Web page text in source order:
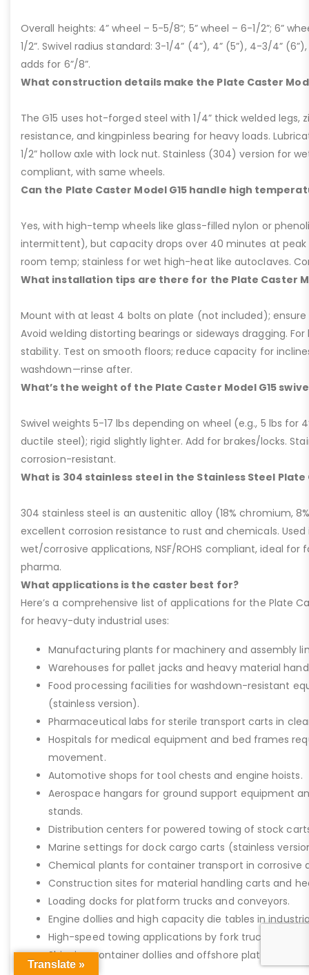
Overall heights: 4” wheel – 5-5/8”; 5” wheel – 6-1/2”; 6”
1/2”. Swivel radius standard: 3-1/4” (4”), 4” (5”), 4-3/4”
adds for 6”/8”.
What construction details make the Plate Caster
The G15 uses hot-forged steel with 1/4” thick welded legs,
resistance, and kingpinless bearing for heavy loads.
1/2” hollow axle with lock nut. Stainless (304) version for
compliant, with same wheels.
Can the Plate Caster Model G15 handle high
Yes, with high-temp wheels like glass-filled nylon or
intermittent), but capacity drops over 40 minutes at peak
room temp; stainless for wet high-heat like autoclaves.
What installation tips are there for the Plate Caster
Mount with at least 4 bolts on plate (not included); ensure
Avoid welding distorting bearings or sideways dragging.
stability. Test on smooth floors; reduce capacity for
washdown—rinse after.
What’s the weight of the Plate Caster Model G15
Swivel weights 5-17 lbs depending on wheel (e.g., 5 lbs for
ductile steel); rigid slightly lighter. Add for brakes/locks.
corrosion-resistant.
What is 304 stainless steel in the Stainless Steel Plate
304 stainless steel is an austenitic alloy (18% chromium,
excellent corrosion resistance to rust and chemicals. Used
wet/corrosive applications, NSF/ROHS compliant, ideal for
pharma.
What applications is the caster best for?
Here’s a comprehensive list of applications for the Plate
for heavy-duty industrial uses:
Manufacturing plants for machinery and assembly
Warehouses for pallet jacks and heavy material
Food processing facilities for washdown-resistant
(stainless version).
Pharmaceutical labs for sterile transport carts in
Hospitals for medical equipment and bed frames
movement.
Automotive shops for tool chests and engine hoists.
Aerospace hangars for ground support equipment
stands.
Distribution centers for powered towing of stock
Marine settings for dock cargo carts (stainless
Chemical plants for container transport in corrosive
Construction sites for material handling carts and
Loading docks for platform trucks and conveyors.
Engine dollies and high capacity die tables in
High-speed towing applications by fork trucks or
Shipping container dollies and offshore platform
Translate »